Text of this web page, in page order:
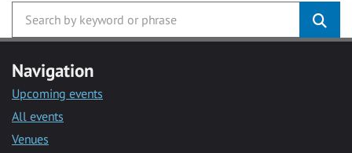
Navigation
Upcoming events
All events
Venues